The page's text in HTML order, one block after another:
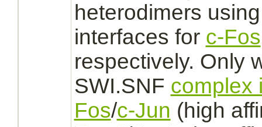
heterodimers
interfaces for c-Fos
respectively. Only
SWI.SNF complex
Fos/c-Jun (high